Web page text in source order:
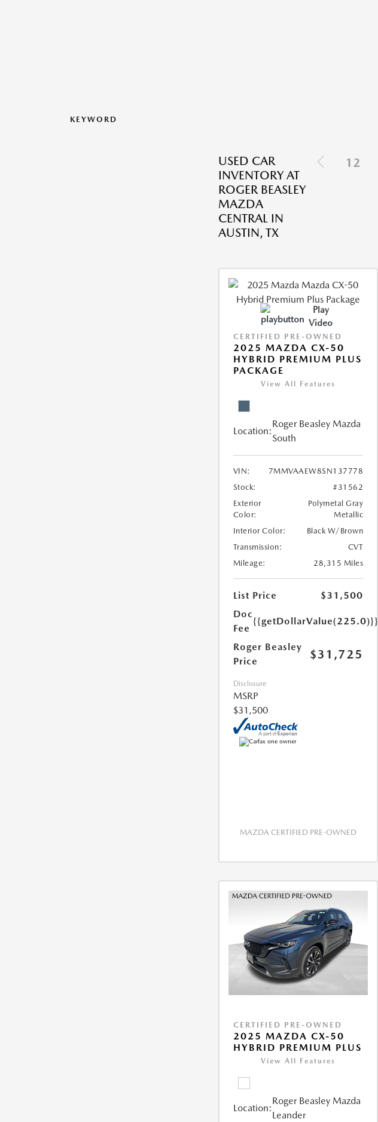
KEYWORD
USED CAR
INVENTORY AT
ROGER BEASLEY
MAZDA
CENTRAL IN
AUSTIN, TX
12
Play
Video
CERTIFIED PRE-OWNED
2025 MAZDA CX-50
HYBRID PREMIUM PLUS
PACKAGE
View All Features
Location:
Roger Beasley Mazda
South
VIN:
7MMVAAEW8SN137778
Stock:
#31562
Exterior
Color:
Polymetal Gray
Metallic
Interior Color:
Black W/Brown
Transmission:
CVT
Mileage:
28,315 Miles
List Price
$31,500
Doc
Fee
{{getDollarValue(225.0)}}
Roger Beasley
Price
$31,725
Disclosure
MSRP
$31,500
MAZDA CERTIFIED PRE-OWNED
CERTIFIED PRE-OWNED
2025 MAZDA CX-50
HYBRID PREMIUM PLUS
View All Features
Location:
Roger Beasley Mazda
Leander